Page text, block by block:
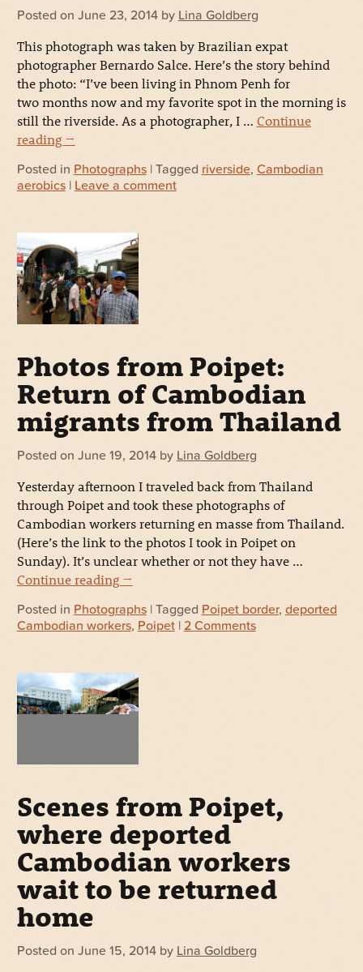
Posted on June 23, 2014 by Lina Goldberg
This photograph was taken by Brazilian expat
photographer Bernardo Salce. Here’s the story behind
the photo: “I’ve been living in Phnom Penh for
two months now and my favorite spot in the morning is
still the riverside. As a photographer, I … Continue
reading →
Posted in Photographs| Tagged riverside, Cambodian
aerobics| Leave a comment
Photos from Poipet:
Return of Cambodian
migrants from Thailand
Posted on June 19, 2014 by Lina Goldberg
Yesterday afternoon I traveled back from Thailand
through Poipet and took these photographs of
Cambodian workers returning en masse from Thailand.
(Here’s the link to the photos I took in Poipet on
Sunday). It’s unclear whether or not they have …
Continue reading →
Posted in Photographs| Tagged Poipet border, deported
Cambodian workers, Poipet| 2 Comments
Scenes from Poipet,
where deported
Cambodian workers
wait to be returned
home
Posted on June 15, 2014 by Lina Goldberg